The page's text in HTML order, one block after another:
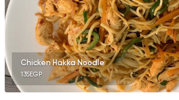
Chicken Hakka Noodle
135EGP